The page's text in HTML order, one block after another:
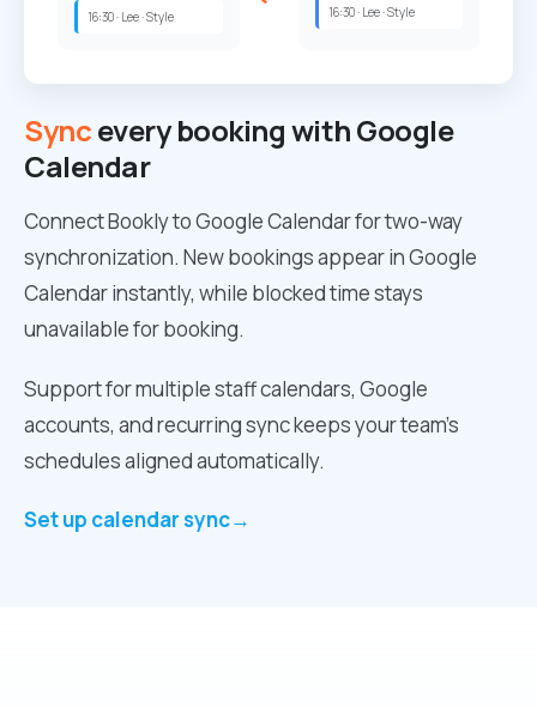
Syncevery booking with Google
Calendar
Connect Bookly to Google Calendar for two-way
synchronization. New bookings appear in Google
Calendar instantly, while blocked time stays
unavailable for booking.
Support for multiple staff calendars, Google
accounts, and recurring sync keeps your team’s
schedules aligned automatically.
Set up calendar sync→
16:30 · Lee · Style
16:30 · Lee · Style